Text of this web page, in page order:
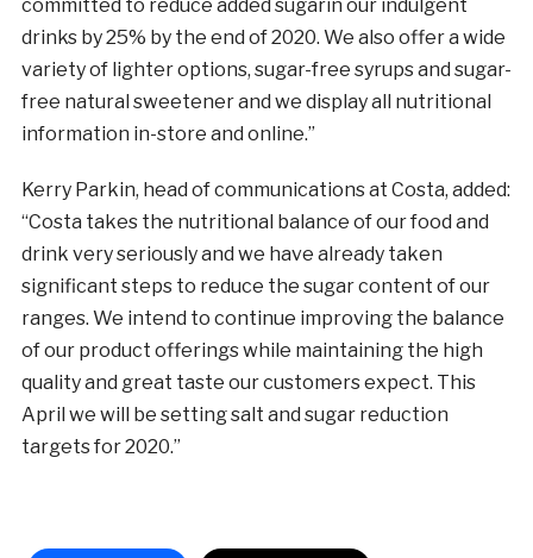
committed to reduce added sugarin our indulgent
drinks by 25% by the end of 2020. We also offer a wide
variety of lighter options, sugar-free syrups and sugar-
free natural sweetener and we display all nutritional
information in-store and online.”
Kerry Parkin, head of communications at Costa, added:
“Costa takes the nutritional balance of our food and
drink very seriously and we have already taken
significant steps to reduce the sugarcontent of our
ranges. We intend to continue improving the balance
of our product offerings while maintaining the high
quality and great taste our customers expect. This
April we will be setting salt and sugarreduction
targets for 2020.”